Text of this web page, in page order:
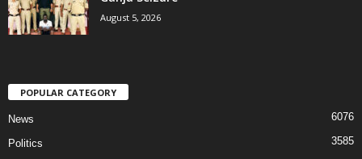
August 5, 2026
POPULAR CATEGORY
News 6076
Politics
3585